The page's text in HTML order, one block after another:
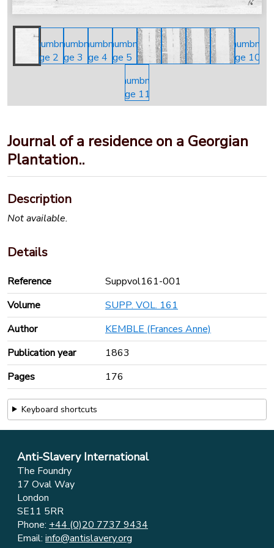
Journal of a residence on a Georgian
Plantation..
Description
Not available.
Details
Reference
Suppvol161-001
Volume
SUPP. VOL. 161
Author
KEMBLE (Frances Anne)
Publication year
1863
Pages
176
Keyboard shortcuts
Anti-Slavery International
The Foundry
17 Oval Way
London
SE11 5RR
Phone: +44 (0)20 7737 9434
Email: info@antislavery.org